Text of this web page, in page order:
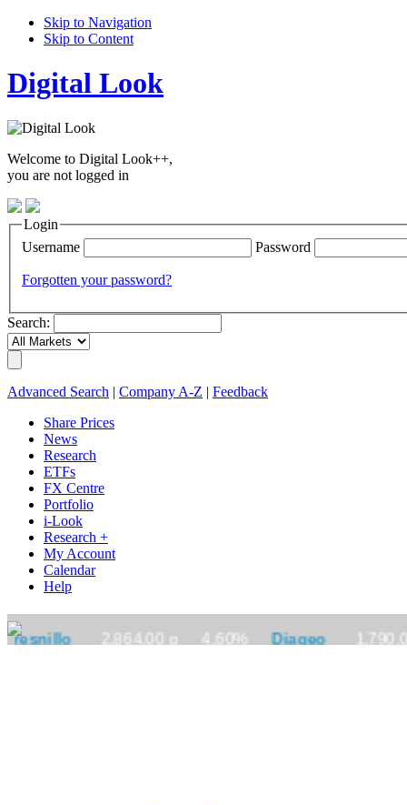
Skip to Navigation
Skip to Content
Digital Look
Welcome to Digital Look++,
you are not logged in
Login
Username
Password
Forgotten your password?
Search:
Advanced Search Company A-Z
Feedback
Share Prices
News
Research
ETFs
FX Centre
Portfolio
i-Look
Research +
My Account
Calendar
Help